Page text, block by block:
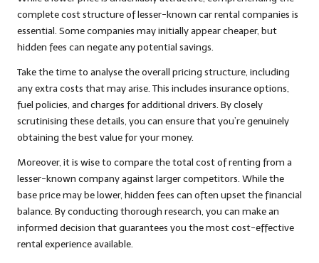
complete cost structure of lesser-known car rental companies is
essential. Some companies may initially appear cheaper, but
hidden fees can negate any potential savings.
Take the time to analyse the overall pricing structure, including
any extra costs that may arise. This includes insurance options,
fuel policies, and charges for additional drivers. By closely
scrutinising these details, you can ensure that you’re genuinely
obtaining the best value for your money.
Moreover, it is wise to compare the total cost of renting from a
lesser-known company against larger competitors. While the
base price may be lower, hidden fees can often upset the financial
balance. By conducting thorough research, you can make an
informed decision that guarantees you the most cost-effective
rental experience available.